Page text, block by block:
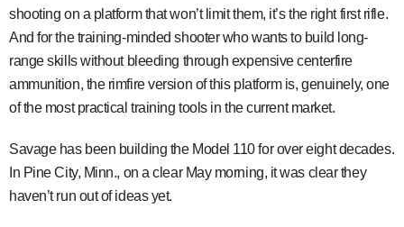
shooting on a platform that won’t limit them, it’s the right first rifle.
And for the training-minded shooter who wants to build long-
range skills without bleeding through expensive centerfire
ammunition, the rimfire version of this platform is, genuinely, one
of the most practical training tools in the current market.
Savage has been building the Model 110 for over eight decades.
In Pine City, Minn., on a clear May morning, it was clear they
haven’t run out of ideas yet.